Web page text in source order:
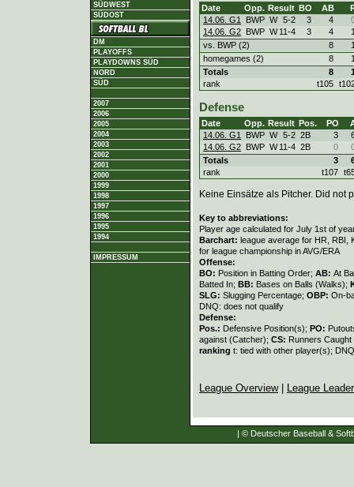
SÜDWEST
SÜDOST
DM
PLAYOFFS
PLAYDOWNS SÜD
NORD
SÜD
2007
2006
2005
2004
2003
2002
2001
2000
1999
1998
1997
1996
1995
1994
IMPRESSUM
Date Opp. Result BO AB
14.06. G1
BWP W 5-2 3 4
14.06. G2 BWP W 11-4 3 4
vs. BWP (2)
8
homegames (2)
8
Totals
8
rank
t105
Defense
Date Opp. Result Pos. PO
14.06. G1
BWP W 5-2 2B 3
14.06. G2 BWP W 11-4 2B 0
Totals
3
rank
t107
Keine Einsätze als Pitcher. Did not
Key to abbreviations:
Player age calculated for July 1st of
Barchart: league average for HR, RBI,
for league championship in AVG/ERA
Offense:
BO: Position in Batting Order; AB: At
Batted In; BB: Bases on Balls (Walks);
SLG: Slugging Percentage; OBP: On-
DNQ: does not qualify
Defense:
Pos.: Defensive Position(s); PO:
against (Catcher); CS: Runners
ranking t: tied with other player(s);
League Overview| League
| © Deutscher Baseball &